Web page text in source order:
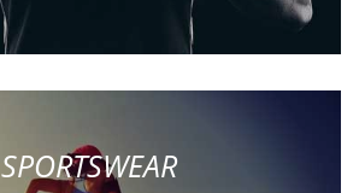
SPORTSWEAR